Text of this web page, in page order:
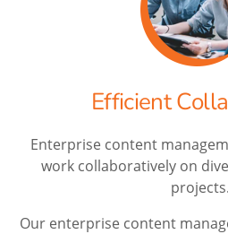
Efficient
Enterprise content
work collaboratively on
projects.
Our enterprise content